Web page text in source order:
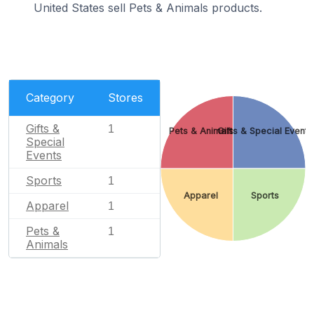
United States sell Pets & Animals products.
Category Stores
Gifts &
Special
Events
1
Sports 1
Apparel 1
Pets &
Animals
1
Gifts & Special Events
Sports
Apparel
Pets & Animals